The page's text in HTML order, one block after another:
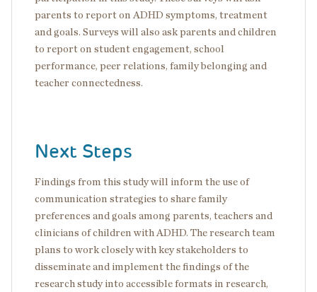
parents to report on ADHD symptoms, treatment
and goals. Surveys will also ask parents and children
to report on student engagement, school
performance, peer relations, family belonging and
teacher connectedness.
Next Steps
Findings from this study will inform the use of
communication strategies to share family
preferences and goals among parents, teachers and
clinicians of children with ADHD. The research team
plans to work closely with key stakeholders to
disseminate and implement the findings of the
research study into accessible formats in research,